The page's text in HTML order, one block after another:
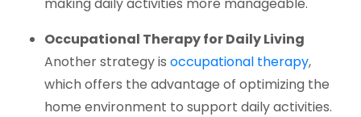
Occupational Therapy for Daily Living
Another strategy is occupational therapy(opens
,
which offers the advantage of optimizing the
home environment to support daily activities.